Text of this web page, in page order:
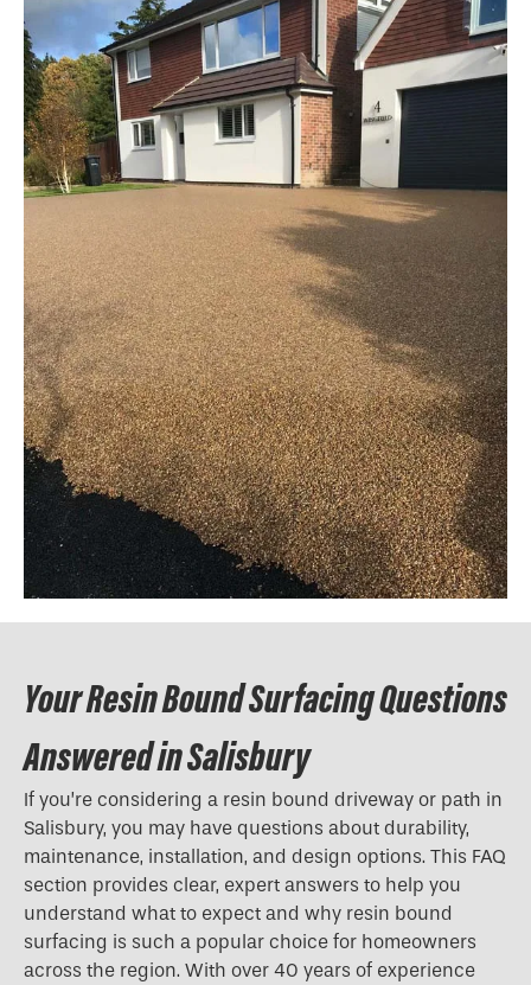
Your Resin Bound Surfacing Questions
Answered in Salisbury
If you’re considering a resin bound driveway or path in
Salisbury, you may have questions about durability,
maintenance, installation, and design options. This FAQ
section provides clear, expert answers to help you
understand what to expect and why resin bound
surfacing is such a popular choice for homeowners
across the region. With over 40 years of experience